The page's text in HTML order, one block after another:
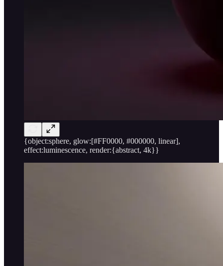
{object:sphere, glow:[#FF0000, #000000, linear],
effect:luminescence, render:{abstract, 4k}}